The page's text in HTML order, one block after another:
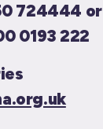
724444 or
0193 222